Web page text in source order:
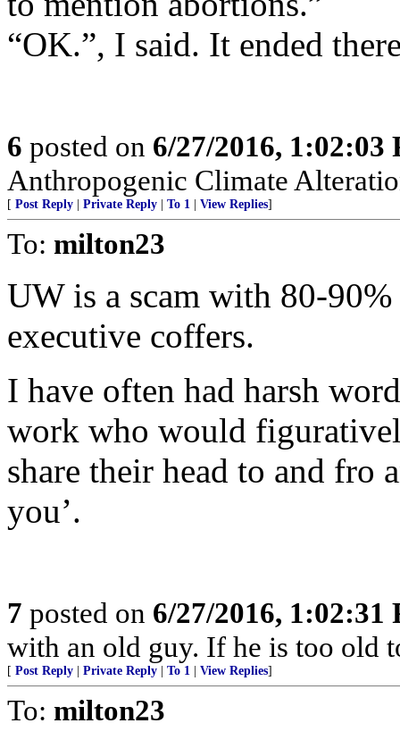
“OK.”, I said. It ended
6 posted on 6/27/2016, 1:02:03
Anthropogenic Climate
[ Post Reply Private Reply To 1 View Replies]
To: milton23
UW is a scam with 80-
executive coffers.
I have often had harsh
work who would
share their head to and fro
you’.
7 posted on 6/27/2016, 1:02:31
with an old guy. If he is too old
[ Post Reply Private Reply To 1 View Replies]
To: milton23